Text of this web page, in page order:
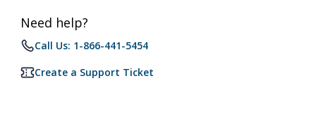
Need help?
Call Us: 1-866-441-5454
Create a Support Ticket